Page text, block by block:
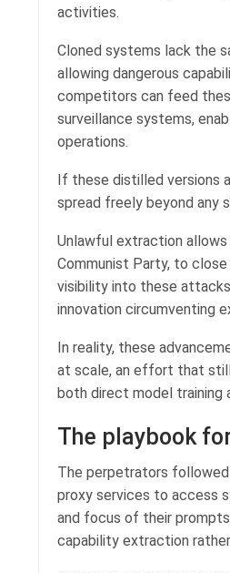
activities.
Cloned systems lack the
allowing dangerous
competitors can feed
surveillance systems,
operations.
If these distilled versions
spread freely beyond any
Unlawful extraction
Communist Party, to
visibility into these
innovation circumventing
In reality, these
at scale, an effort that
both direct model training
The playbook
The perpetrators followed
proxy services to access
and focus of their
capability extraction